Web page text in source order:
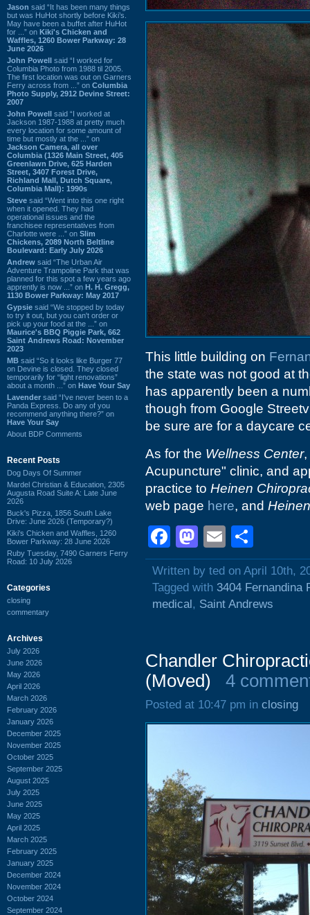
Jason said “It has been many things
but was HuHot shortly before Kiki’s.
May have been a buffet after HuHot
for ...” on Kiki's Chicken and
Waffles, 1260 Bower Parkway: 28
June 2026
John Powell said “I worked for
Columbia Photo from 1988 til 2005.
The first location was out on Garners
Ferry across from ...” on Columbia
Photo Supply, 2912 Devine Street:
2007
John Powell said “I worked at
Jackson 1987-1988 at pretty much
every location for some amount of
time but mostly at the ...” on
Jackson Camera, all over
Columbia (1326 Main Street, 405
Greenlawn Drive, 625 Harden
Street, 3407 Forest Drive,
Richland Mall, Dutch Square,
Columbia Mall): 1990s
Steve said “Went into this one right
when it opened. They had
operational issues and the
franchisee representatives from
Charlotte were ...” on Slim
Chickens, 2089 North Beltline
Boulevard: Early July 2026
Andrew said “The Urban Air
Adventure Trampoline Park that was
planned for this spot a few years ago
apprently is now ...” on H. H. Gregg,
1130 Bower Parkway: May 2017
Gypsie said “We stopped by today
to try it out, but you can't order or
pick up your food at the ...” on
Maurice's BBQ Piggie Park, 662
Saint Andrews Road: November
2023
MB said “So it looks like Burger 77
on Devine is closed. They closed
temporarily for “light renovations”
about a month ...” on Have Your Say
Lavender said “I've never been to a
Panda Express. Do any of you
recommend anything there?” on
Have Your Say
About BDP Comments
Recent Posts
Dog Days Of Summer
Mardel Christian & Education, 2305
Augusta Road Suite A: Late June
2026
Buck's Pizza, 1856 South Lake
Drive: June 2026 (Temporary?)
Kiki's Chicken and Waffles, 1260
Bower Parkway: 28 June 2026
Ruby Tuesday, 7490 Garners Ferry
Road: 10 July 2026
Categories
closing
commentary
Archives
July 2026
June 2026
May 2026
April 2026
March 2026
February 2026
January 2026
December 2025
November 2025
October 2025
September 2025
August 2025
July 2025
June 2025
May 2025
April 2025
March 2025
February 2025
January 2025
December 2024
November 2024
October 2024
September 2024
This little building on
the state was not good at
has apparently been a
though from Google
be sure are for a daycare
As for the Wellness Center,
Acupuncture" clinic, and
practice to Heinen
web page here, and
Facebook
Mastodon
Email
Written by ted on April 10th,
Tagged with 3404 Fernandina
medical, Saint Andrews
Chandler
(Moved)
4
Posted at 10:47 pm in closing